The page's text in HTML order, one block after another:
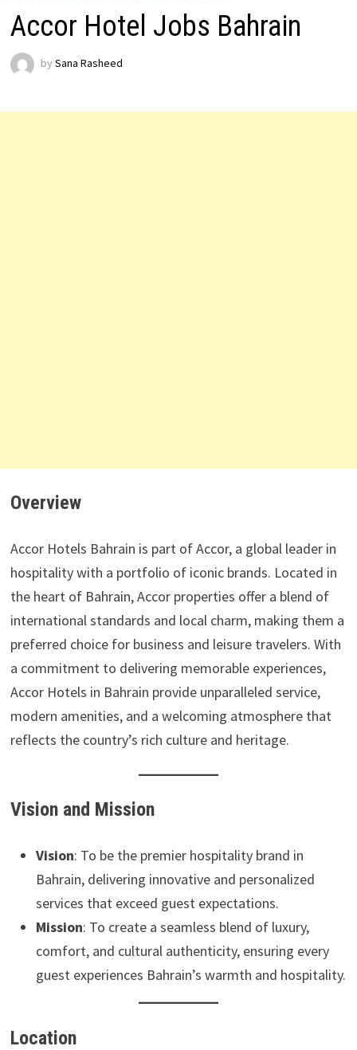
Accor Hotel Jobs Bahrain
by Sana Rasheed
Overview
Accor Hotels Bahrain is part of Accor, a global leader in
hospitality with a portfolio of iconic brands. Located in
the heart of Bahrain, Accor properties offer a blend of
international standards and local charm, making them a
preferred choice for business and leisure travelers. With
a commitment to delivering memorable experiences,
Accor Hotels in Bahrain provide unparalleled service,
modern amenities, and a welcoming atmosphere that
reflects the country’s rich culture and heritage.
Vision and Mission
Vision: To be the premier hospitality brand in
Bahrain, delivering innovative and personalized
services that exceed guest expectations.
Mission: To create a seamless blend of luxury,
comfort, and cultural authenticity, ensuring every
guest experiences Bahrain’s warmth and hospitality.
Location